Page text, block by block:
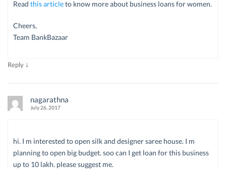
Read this articleto know more about business loans for women.
Cheers,
Team BankBazaar
Reply ↓
nagarathna
July 26, 2017
hi. I m interested to open silk and designer saree house. I m
planning to open big budget. soo can I get loan for this business
up to 10 lakh. please suggest me.